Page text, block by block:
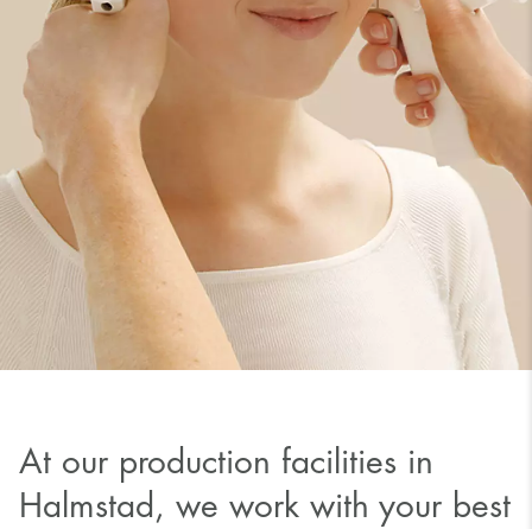
At our production facilities in
Halmstad, we work with your best